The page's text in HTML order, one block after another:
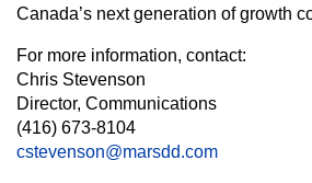
Canada’s next generation of growth
For more information, contact:
Chris Stevenson
Director, Communications
(416) 673-8104
cstevenson@marsdd.com